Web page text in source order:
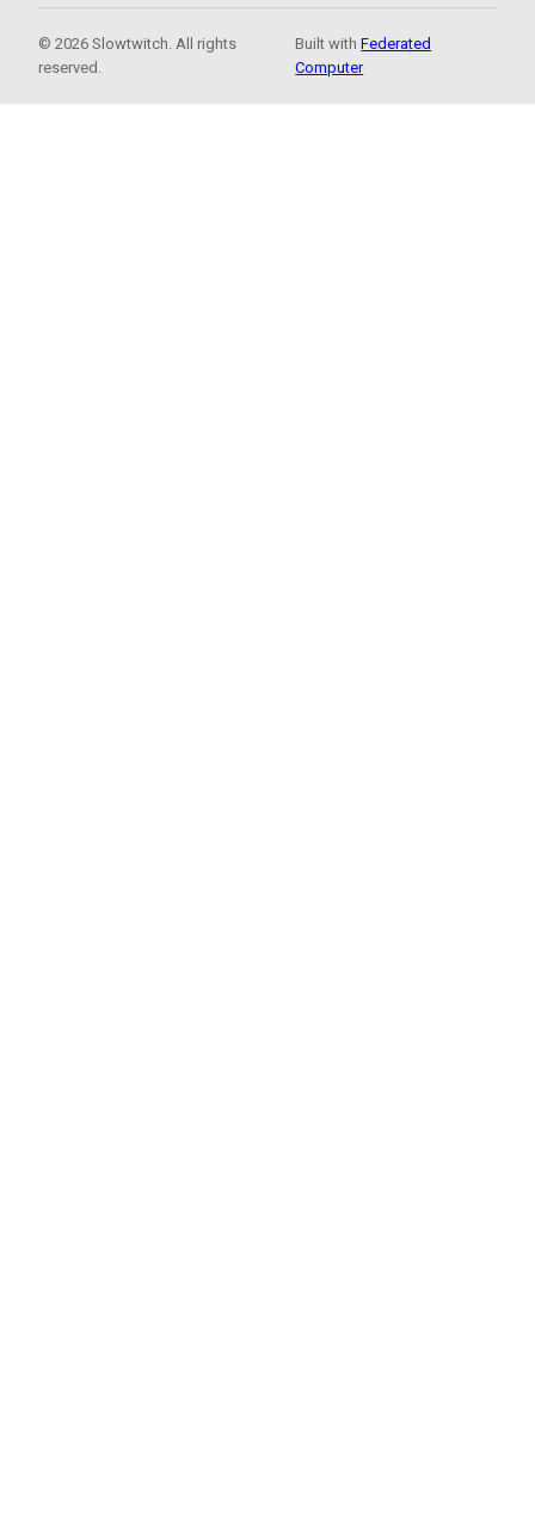
© 2026 Slowtwitch. All rights
reserved.
Built withFederated
Computer